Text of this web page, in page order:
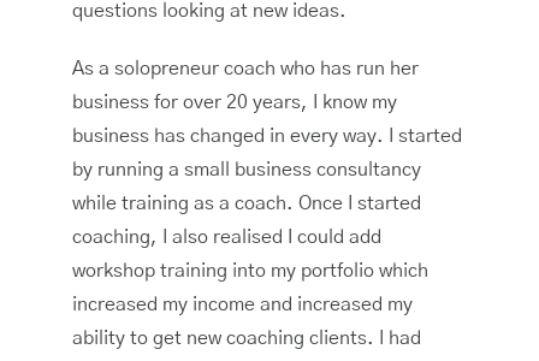
questions looking at new ideas.
As a solopreneur coach who has run her
business for over 20 years, I know my
business has changed in every way. I started
by running a small business consultancy
while training as a coach. Once I started
coaching, I also realised I could add
workshop training into my portfolio which
increased my income and increased my
ability to get new coaching clients. I had